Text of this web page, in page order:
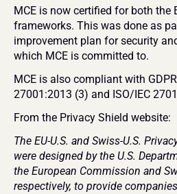
MCE is now certified for both the
frameworks. This was done as
improvement plan for security
which MCE is committed to.
MCE is also compliant with
27001:2013 (3) and ISO/IEC
From the Privacy Shield website:
The EU-U.S. and Swiss-U.S.
were designed by the U.S.
the European Commission and
respectively, to provide